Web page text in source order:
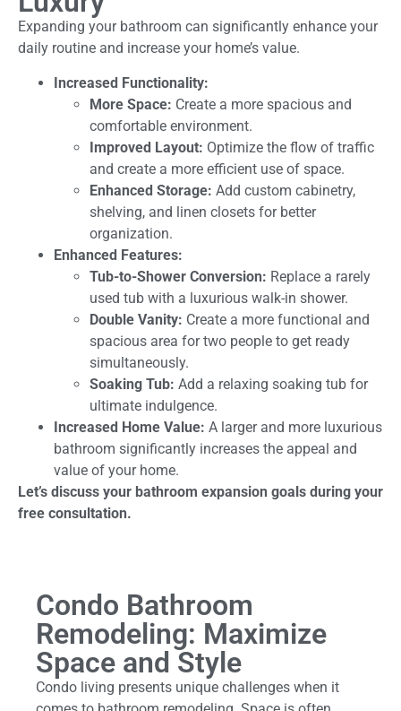
Expanding your bathroom can significantly enhance your
daily routine and increase your home’s value.
Increased Functionality:
More Space: Create a more spacious and
comfortable environment.
Improved Layout: Optimize the flow of traffic
and create a more efficient use of space.
Enhanced Storage: Add custom cabinetry,
shelving, and linen closets for better
organization.
Enhanced Features:
Tub-to-Shower Conversion: Replace a rarely
used tub with a luxurious walk-in shower.
Double Vanity: Create a more functional and
spacious area for two people to get ready
simultaneously.
Soaking Tub: Add a relaxing soaking tub for
ultimate indulgence.
Increased Home Value: A larger and more luxurious
bathroom significantly increases the appeal and
value of your home.
Let’s discuss your bathroom expansion goals during your
free consultation.
Condo Bathroom
Remodeling: Maximize
Space and Style
Condo living presents unique challenges when it